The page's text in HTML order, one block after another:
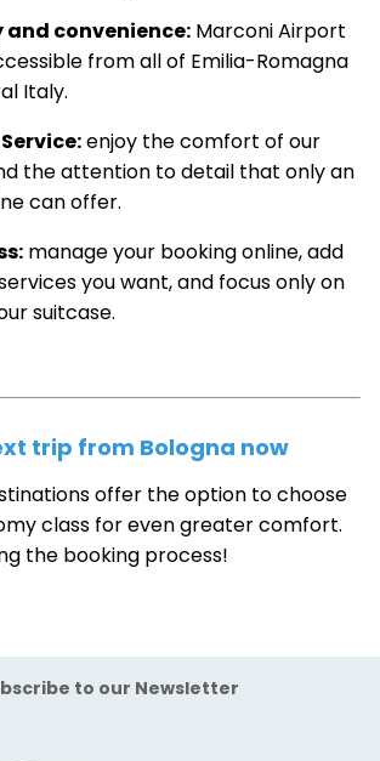
and convenience: Marconi Airport
from all of Emilia-Romagna
Italy.
enjoy the comfort of our
the attention to detail that only an
can offer.
manage your booking online, add
you want, and focus only on
suitcase.
trip from Bologna now
offer the option to choose
class for even greater comfort.
the booking process!
to our Newsletter